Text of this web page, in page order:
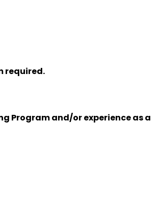
required.
Program and/or experience as a